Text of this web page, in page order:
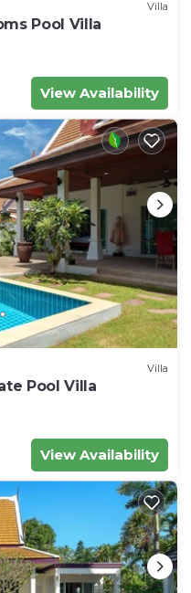
Villa
Pool Villa
View Availability
Villa
Pool Villa
View Availability